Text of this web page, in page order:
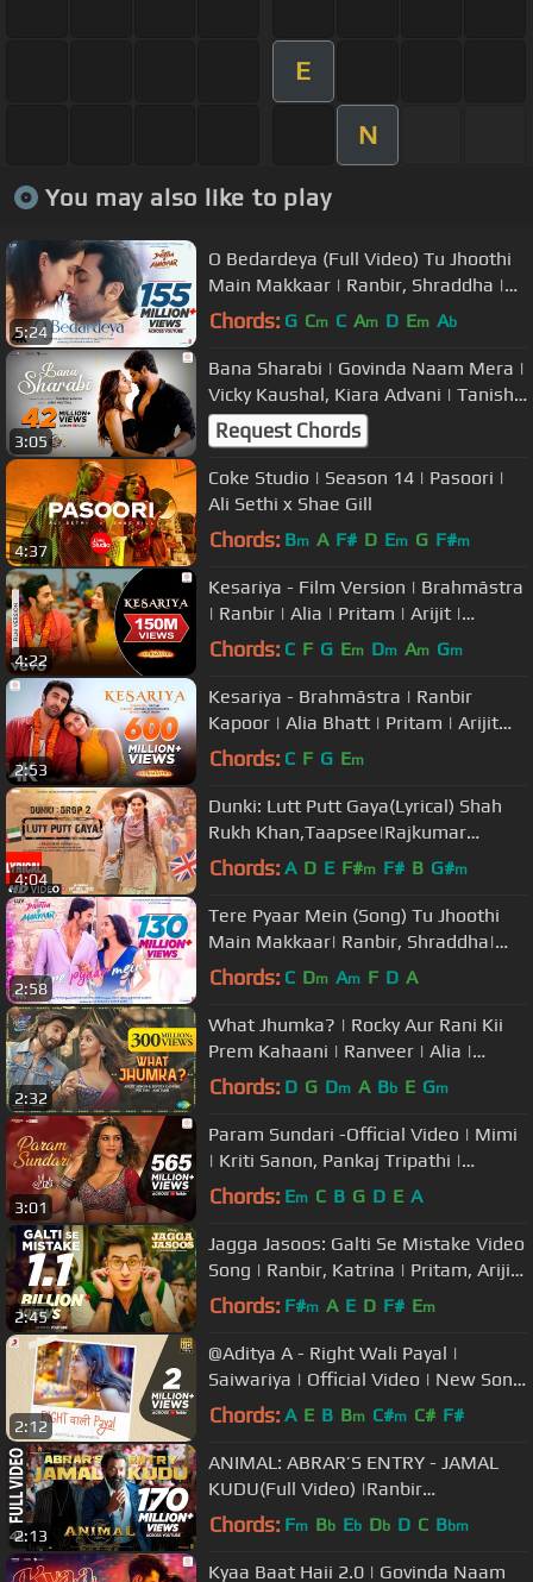
E
N
You may also like to play
5:24
O Bedardeya (Full Video) Tu Jhoothi
Main Makkaar | Ranbir, Shraddha |
Pritam,Arijit Singh, Amitabh B
Chords: G Cm C Am D Em Ab
3:05
Bana Sharabi | Govinda Naam Mera |
Vicky Kaushal, Kiara Advani | Tanishk
Bagchi, Jubin Nautiyal
Request Chords
4:37
Coke Studio | Season 14 | Pasoori |
Ali Sethi x Shae Gill
Chords: Bm A F# D Em G F#m
4:22
Kesariya - Film Version | Brahmāstra
| Ranbir | Alia | Pritam | Arijit |
Amitabh
Chords: C F G Em Dm Am Gm
2:53
Kesariya - Brahmāstra | Ranbir
Kapoor | Alia Bhatt | Pritam | Arijit
Singh | Amitabh Bhattacharya|4K
Chords: C F G Em
4:04
Dunki: Lutt Putt Gaya(Lyrical) Shah
Rukh Khan,Taapsee|Rajkumar
Hirani|Pritam,Arijit,Swanand,IP Singh
Chords: A D E F#m F# B G#m
2:58
Tere Pyaar Mein (Song) Tu Jhoothi
Main Makkaar| Ranbir, Shraddha|
Pritam| Arijit, Nikhita | Amitabh
Chords: C Dm Am F D A
2:32
What Jhumka? | Rocky Aur Rani Kii
Prem Kahaani | Ranveer | Alia |
Pritam | Amitabh | Arijit | Jonita
Chords: D G Dm A Bb E Gm
3:01
Param Sundari -Official Video | Mimi
| Kriti Sanon, Pankaj Tripathi |
@ARRahman| Shreya |Amitabh
Chords: Em C B G D E A
2:45
Jagga Jasoos: Galti Se Mistake Video
Song | Ranbir, Katrina | Pritam, Arijit,
Amit | Amitabh B
Chords: F#m A E D F# Em
2:12
@Aditya A - Right Wali Payal |
Saiwariya | Official Video | New Song
2022
Chords: A E B Bm C#m C# F#
2:13
ANIMAL: ABRAR’S ENTRY - JAMAL
KUDU(Full Video) |Ranbir
Kapoor,Bobby Deol |Sandeep Vanga
Chords: Fm Bb Eb Db D C Bbm
Kyaa Baat Haii 2.0 | Govinda Naam